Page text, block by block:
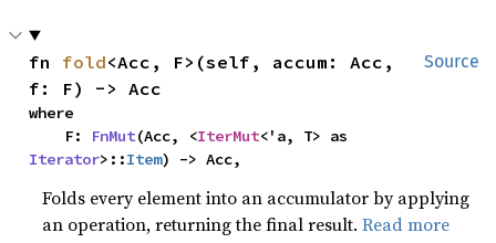
Source
fn fold<Acc, F>(self, accum: Acc,
f: F) -> Acc
where
    F:
FnMut(Acc, <IterMut
Iterator>::Item) -> Acc,
Folds every element into an accumulator by applying
an operation, returning the final result.Read more